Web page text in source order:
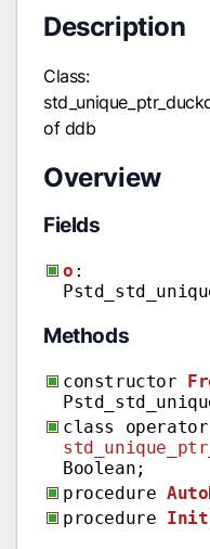
Description
Class:
of ddb
Overview
Fields
o :
Methods
constructor
class operator
Boolean;
procedure
procedure Init